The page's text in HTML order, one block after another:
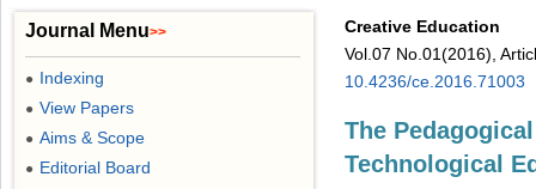
Creative Education
Vol.07 No.01(2016),
10.4236/ce.2016.71003
The
Technological
Journal Menu>>
● Indexing
● View Papers
● Aims & Scope
● Editorial Board